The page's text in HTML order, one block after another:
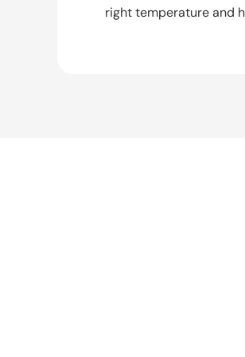
right temperature and